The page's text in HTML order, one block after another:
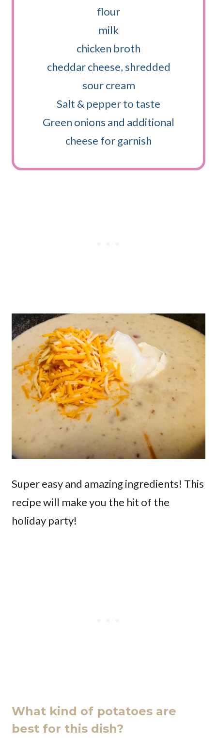
flour
milk
chicken broth
cheddar cheese, shredded
sour cream
Salt & pepper to taste
Green onions and additional
cheese for garnish
Super easy and amazing ingredients! This
recipe will make you the hit of the
holiday party!
What kind of potatoes are
best for this dish?